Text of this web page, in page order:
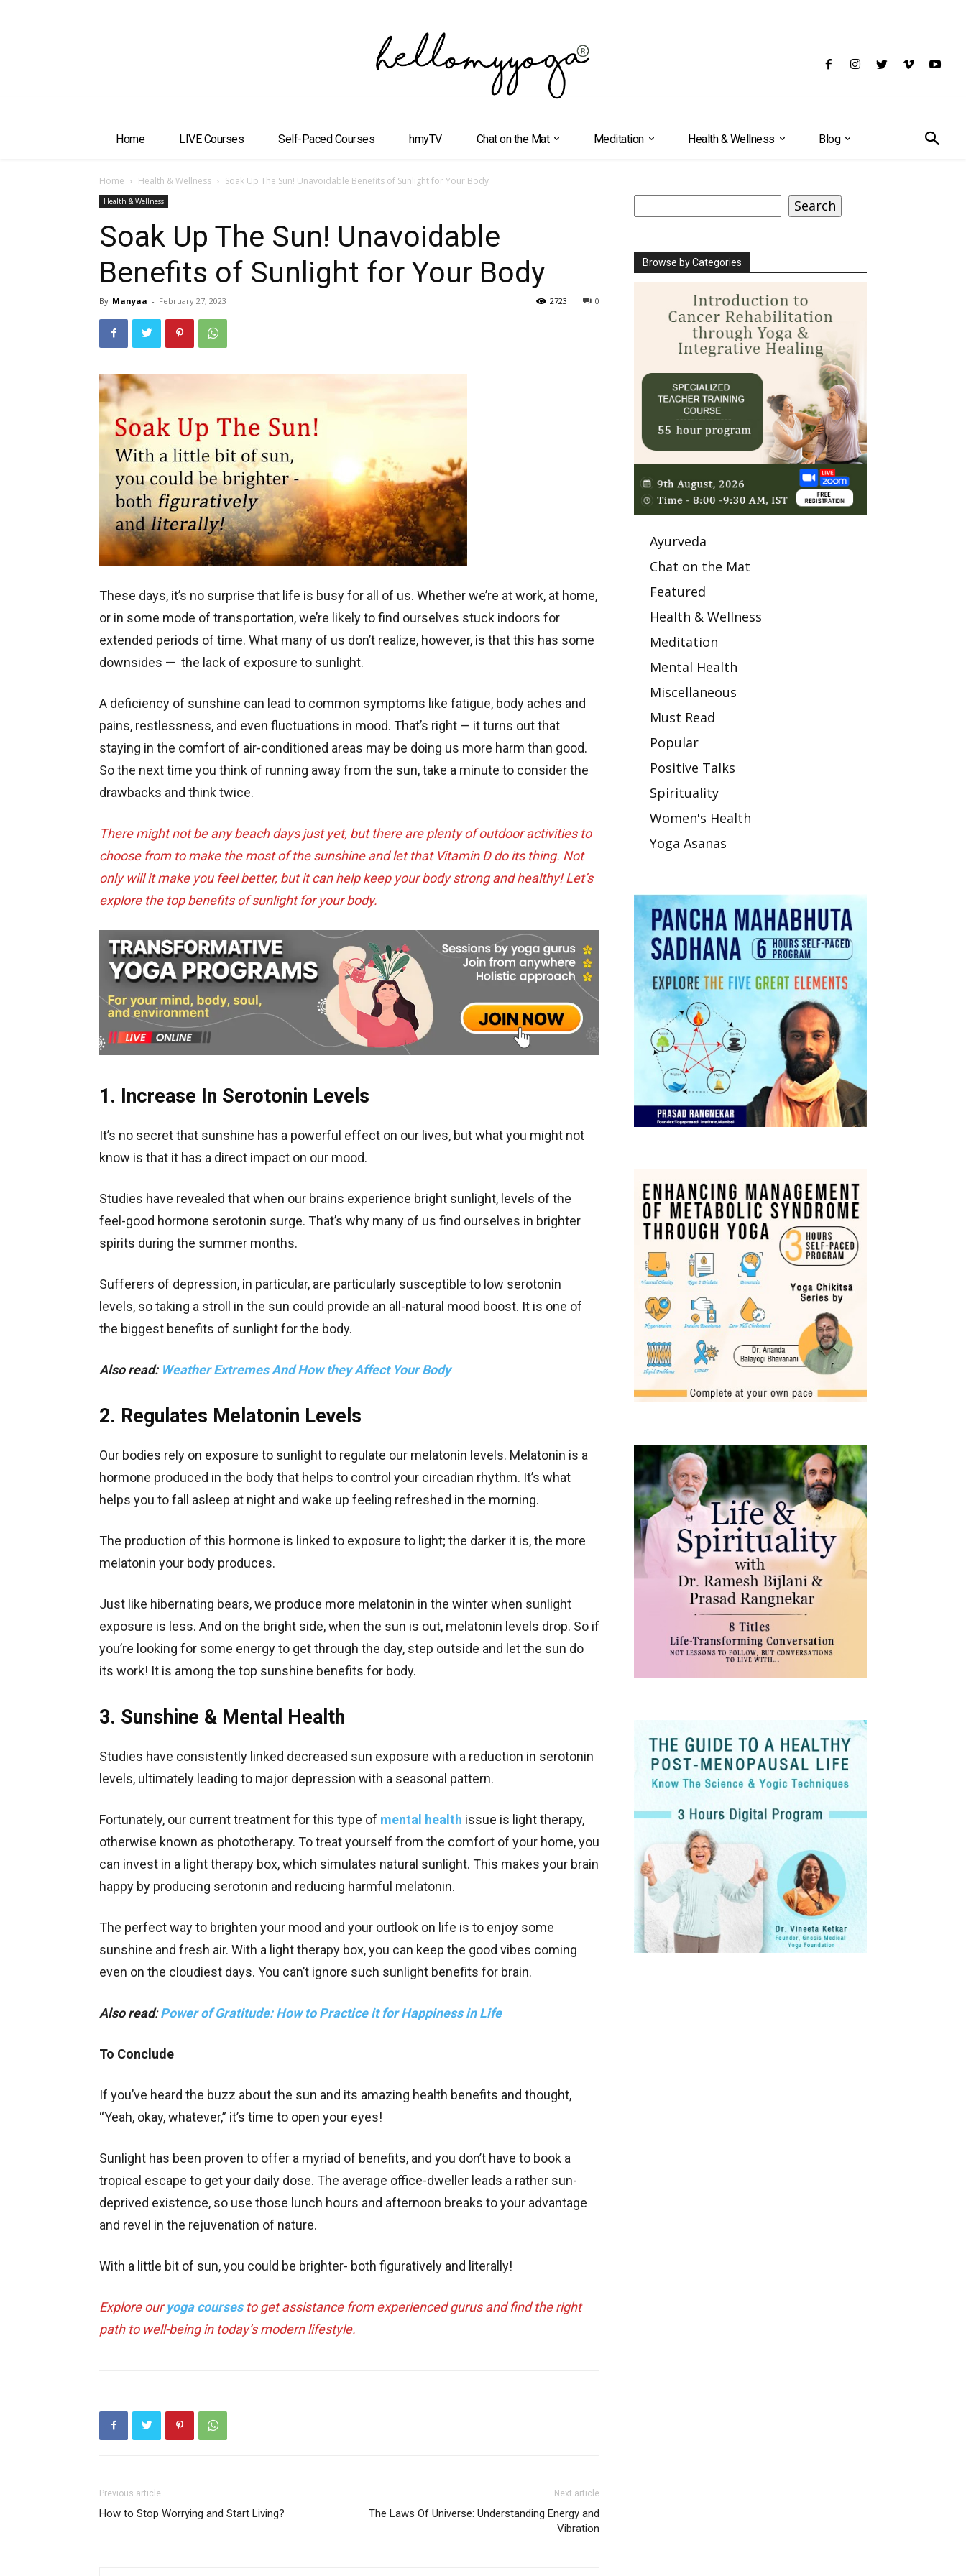
Home LIVE Courses Self-Paced Courses hmyTV Chat on the Mat Meditation Health & Wellness Blog
Home Health & Wellness Soak Up The Sun! Unavoidable Benefits of Sunlight for Your Body
Health & Wellness
Soak Up The Sun! Unavoidable
Benefits of Sunlight for Your Body
By Manyaa - February 27, 2023 0
2723
These days, it’s no surprise that life is busy for all of us. Whether we’re at work, at home,
or in some mode of transportation, we’re likely to find ourselves stuck indoors for
extended periods of time. What many of us don’t realize, however, is that this has some
downsides — the lack of exposure to sunlight.
A deficiency of sunshine can lead to common symptoms like fatigue, body aches and
pains, restlessness, and even fluctuations in mood. That’s right — it turns out that
staying in the comfort of air-conditioned areas may be doing us more harm than good.
So the next time you think of running away from the sun, take a minute to consider the
drawbacks and think twice.
There might not be any beach days just yet, but there are plenty of outdoor activities to
choose from to make the most of the sunshine and let that Vitamin D do its thing. Not
only will it make you feel better, but it can help keep your body strong and healthy! Let’s
explore the top benefits of sunlight for your body.
1. Increase In Serotonin Levels
It’s no secret that sunshine has a powerful effect on our lives, but what you might not
know is that it has a direct impact on our mood.
Studies have revealed that when our brains experience bright sunlight, levels of the
feel-good hormone serotonin surge. That’s why many of us find ourselves in brighter
spirits during the summer months.
Sufferers of depression, in particular, are particularly susceptible to low serotonin
levels, so taking a stroll in the sun could provide an all-natural mood boost. It is one of
the biggest benefits of sunlight for the body.
Also read: Weather Extremes And How they Affect Your Body
2. Regulates Melatonin Levels
Our bodies rely on exposure to sunlight to regulate our melatonin levels. Melatonin is a
hormone produced in the body that helps to control your circadian rhythm. It’s what
helps you to fall asleep at night and wake up feeling refreshed in the morning.
The production of this hormone is linked to exposure to light; the darker it is, the more
melatonin your body produces.
Just like hibernating bears, we produce more melatonin in the winter when sunlight
exposure is less. And on the bright side, when the sun is out, melatonin levels drop. So if
you’re looking for some energy to get through the day, step outside and let the sun do
its work! It is among the top sunshine benefits for body.
3. Sunshine & Mental Health
Studies have consistently linked decreased sun exposure with a reduction in serotonin
levels, ultimately leading to major depression with a seasonal pattern.
Fortunately, our current treatment for this type of mental health issue is light therapy,
otherwise known as phototherapy. To treat yourself from the comfort of your home, you
can invest in a light therapy box, which simulates natural sunlight. This makes your brain
happy by producing serotonin and reducing harmful melatonin.
The perfect way to brighten your mood and your outlook on life is to enjoy some
sunshine and fresh air. With a light therapy box, you can keep the good vibes coming
even on the cloudiest days. You can’t ignore such sunlight benefits for brain.
Also read:Power of Gratitude: How to Practice it for Happiness in Life
To Conclude
If you’ve heard the buzz about the sun and its amazing health benefits and thought,
“Yeah, okay, whatever,” it’s time to open your eyes!
Sunlight has been proven to offer a myriad of benefits, and you don’t have to book a
tropical escape to get your daily dose. The average office-dweller leads a rather sun-
deprived existence, so use those lunch hours and afternoon breaks to your advantage
and revel in the rejuvenation of nature.
With a little bit of sun, you could be brighter- both figuratively and literally!
Explore ouryoga courses to get assistance from experienced gurus and find the right
path to well-being in today’s modern lifestyle.
Previous article
How to Stop Worrying and Start Living?
Next article
The Laws Of Universe: Understanding Energy and
Vibration
Search Search
Browse by Categories
Ayurveda
Chat on the Mat
Featured
Health & Wellness
Meditation
Mental Health
Miscellaneous
Must Read
Popular
Positive Talks
Spirituality
Women's Health
Yoga Asanas